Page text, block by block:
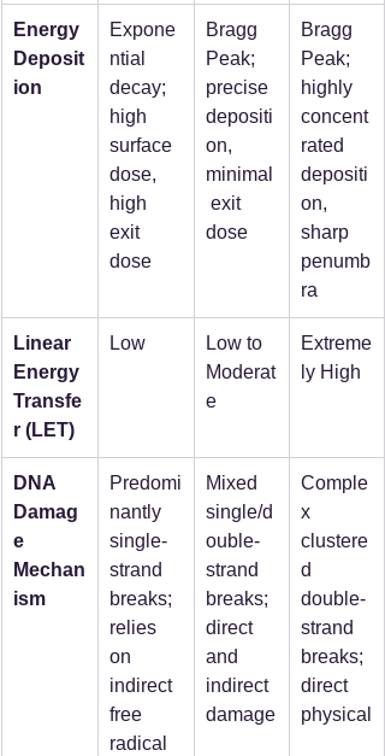
Energy
Deposit
ion
Expone
ntial
decay;
high
surface
dose,
high
exit
dose
Bragg
Peak;
precise
depositi
on,
minimal
exit
dose
Bragg
Peak;
highly
concent
rated
depositi
on,
sharp
penumb
ra
Linear
Energy
Transfe
r (LET)
Low
Low to
Moderat
e
Extreme
ly High
DNA
Damag
e
Mechan
ism
Predomi
nantly
single-
strand
breaks;
relies
on
indirect
free
radical
Mixed
single/d
ouble-
strand
breaks;
direct
and
indirect
damage
Comple
x
clustere
d
double-
strand
breaks;
direct
physical